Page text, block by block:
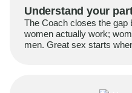
Understand your
The Coach closes the gap
women actually work;
men. Great sex starts